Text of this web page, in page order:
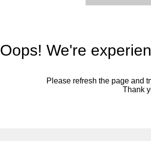
Oops! We're
Please refresh the page and
Thank